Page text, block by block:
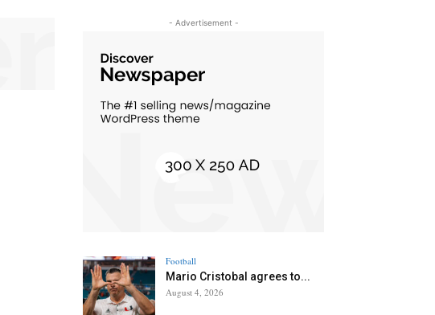
- Advertisement -
Football
Mario Cristobal agrees to...
August 4, 2026